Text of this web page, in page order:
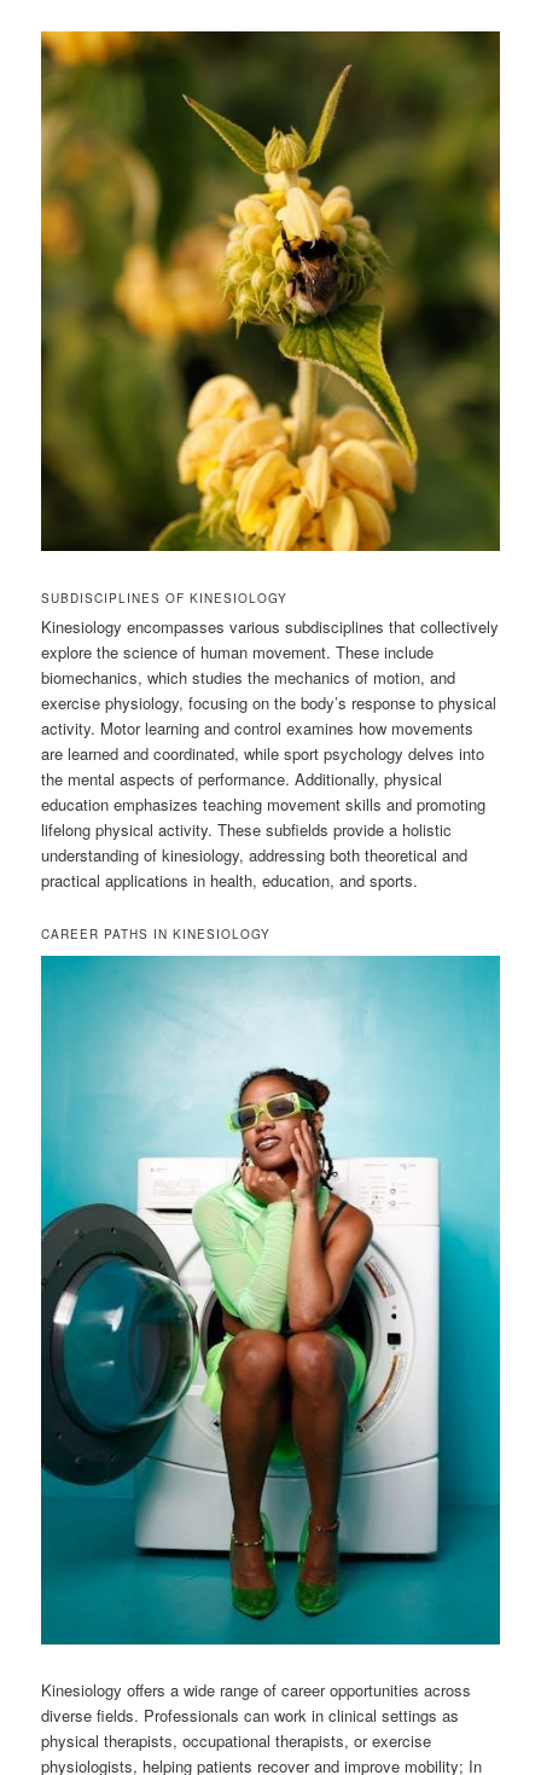
SUBDISCIPLINES OF KINESIOLOGY
Kinesiology encompasses various subdisciplines that collectively
explore the science of human movement. These include
biomechanics, which studies the mechanics of motion, and
exercise physiology, focusing on the body’s response to physical
activity. Motor learning and control examines how movements
are learned and coordinated, while sport psychology delves into
the mental aspects of performance. Additionally, physical
education emphasizes teaching movement skills and promoting
lifelong physical activity. These subfields provide a holistic
understanding of kinesiology, addressing both theoretical and
practical applications in health, education, and sports.
CAREER PATHS IN KINESIOLOGY
Kinesiology offers a wide range of career opportunities across
diverse fields. Professionals can work in clinical settings as
physical therapists, occupational therapists, or exercise
physiologists, helping patients recover and improve mobility; In